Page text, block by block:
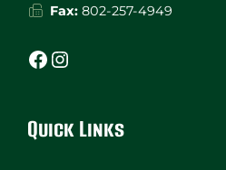
Fax: 802-257-4949
Facebook Instagram
Quick Links